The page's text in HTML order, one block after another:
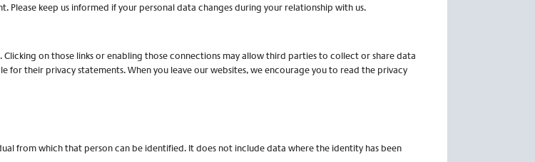
keep us informed if your personal data changes during your relationship with us.
on those links or enabling those connections may allow third parties to collect or share data
their privacy statements. When you leave our websites, we encourage you to read the privacy
from which that person can be identified. It does not include data where the identity has been